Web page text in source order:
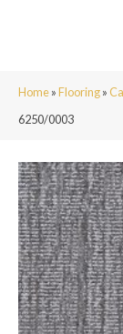
Home»Flooring»
6250/0003